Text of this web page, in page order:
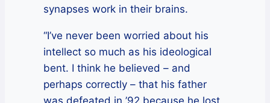
synapses work in their brains.
“I’ve never been worried about his
intellect so much as his ideological
bent. I think he believed – and
perhaps correctly – that his father